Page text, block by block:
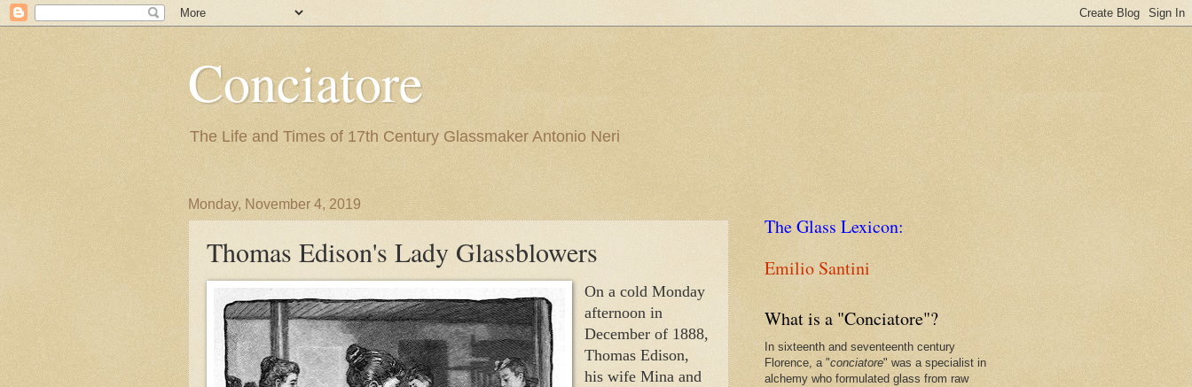
Conciatore
The Life and Times of 17th Century Glassmaker Antonio Neri
Monday, November 4, 2019
Thomas Edison's Lady Glassblowers
On a cold Monday
afternoon in
December of 1888,
Thomas Edison,
his wife Mina and
The Glass Lexicon:
Emilio Santini
What is a "Conciatore"?
In sixteenth and seventeenth century
Florence, a "conciatore" was a specialist in
alchemy who formulated glass from raw